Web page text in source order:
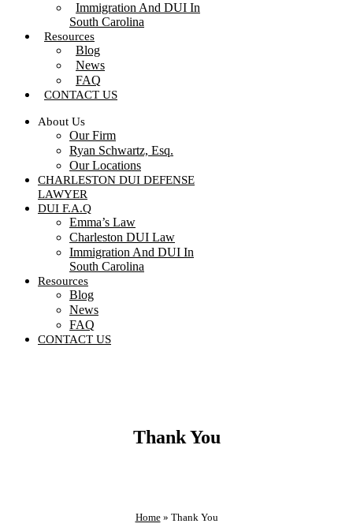
Immigration And DUI In
South Carolina
Resources
Blog
News
FAQ
CONTACT US
About Us
Our Firm
Ryan Schwartz, Esq.
Our Locations
CHARLESTON DUI DEFENSE
LAWYER
DUI F.A.Q
Emma’s Law
Charleston DUI Law
Immigration And DUI In
South Carolina
Resources
Blog
News
FAQ
CONTACT US
Thank You
Home» Thank You